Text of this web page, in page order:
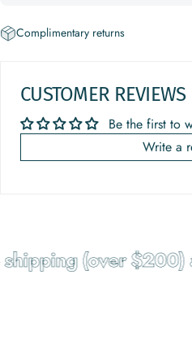
Complimentary returns
CUSTOMER REVIEWS
Be the first to
Write a
(over $200)